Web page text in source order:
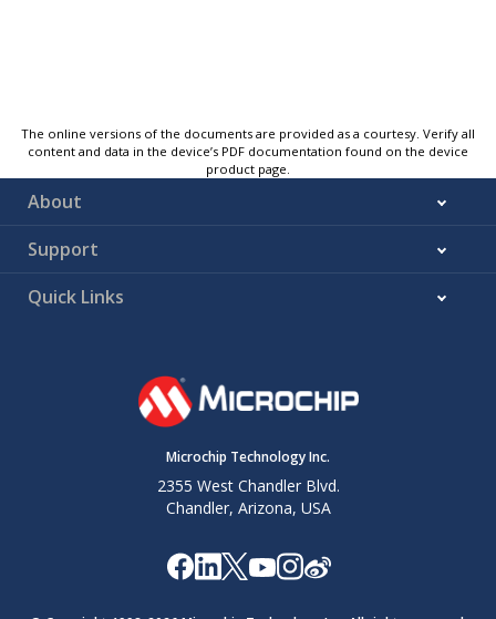
The online versions of the documents are provided as a courtesy. Verify all
content and data in the device’s PDF documentation found on the device
product page.
About
Support
Quick Links
Microchip Technology Inc.
2355 West Chandler Blvd.
Chandler, Arizona, USA